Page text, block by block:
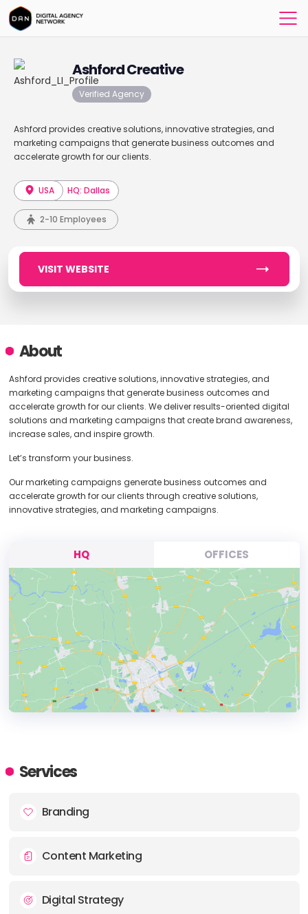
Ashford Creative
Verified Agency
Ashford provides creative solutions, innovative strategies, and
marketing campaigns that generate business outcomes and
accelerate growth for our clients.
USA HQ: Dallas
2-10 Employees
VISIT WEBSITE
About
Ashford provides creative solutions, innovative strategies, and
marketing campaigns that generate business outcomes and
accelerate growth for our clients. We deliver results-oriented digital
solutions and marketing campaigns that create brand awareness,
increase sales, and inspire growth.
Let’s transform your business.
Our marketing campaigns generate business outcomes and
accelerate growth for our clients through creative solutions,
innovative strategies, and marketing campaigns.
HQ OFFICES
ADDRESS:
E-MAIL:account@ashfordcreative.com
Services
Branding
Content Marketing
Digital Strategy